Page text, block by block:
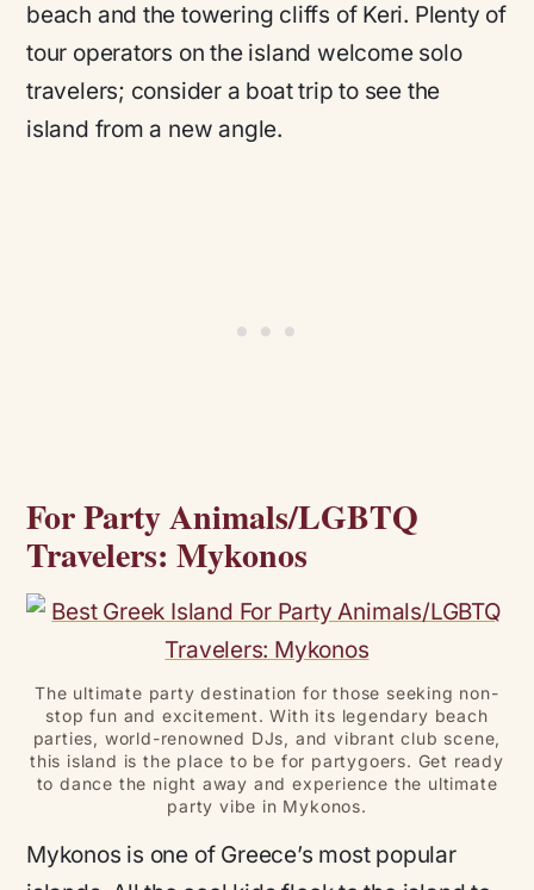
beach and the towering cliffs of Keri. Plenty of
tour operators on the island welcome solo
travelers; consider a boat trip to see the
island from a new angle.
For Party Animals/LGBTQ
Travelers: Mykonos
The ultimate party destination for those seeking non-
stop fun and excitement. With its legendary beach
parties, world-renowned DJs, and vibrant club scene,
this island is the place to be for partygoers. Get ready
to dance the night away and experience the ultimate
party vibe in Mykonos.
Mykonos is one of Greece’s most popular